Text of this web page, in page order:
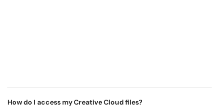
How do I access my Creative Cloud files?